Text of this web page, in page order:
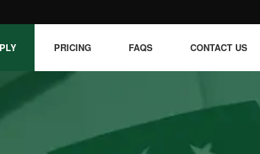
PRICING FAQS CONTACT US